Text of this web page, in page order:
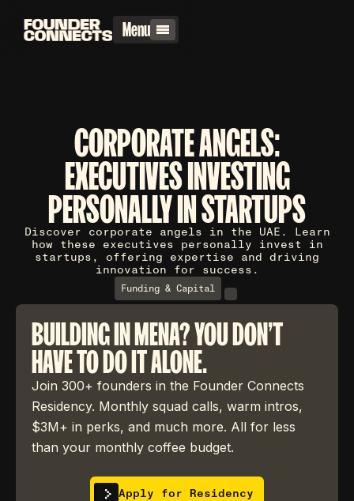
Menu
CORPORATE ANGELS:
EXECUTIVES INVESTING
PERSONALLY IN STARTUPS
Discover corporate angels in the UAE. Learn
how these executives personally invest in
startups, offering expertise and driving
innovation for success.
Funding & Capital
BUILDING IN MENA? YOU DON'T
HAVE TO DO IT ALONE.
Join 300+ founders in the Founder Connects
Residency. Monthly squad calls, warm intros,
$3M+ in perks, and much more. All for less
than your monthly coffee budget.
Apply for Residency